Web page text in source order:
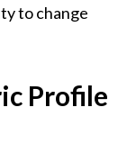
to change
Profile